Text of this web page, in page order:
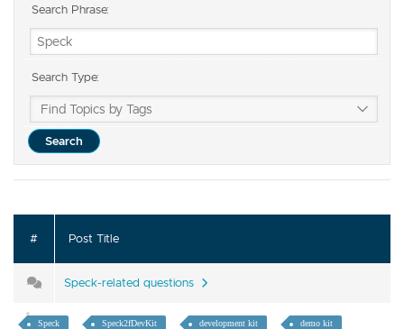
Search Phrase:
Search Type:
# Post Title
Speck-related questions
Speck Speck2fDevKit development kit demo kit